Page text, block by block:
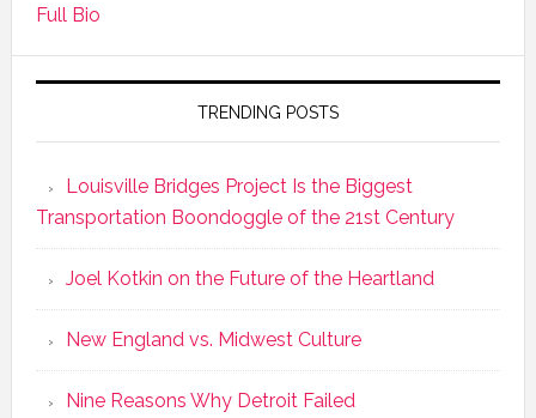
Full Bio
TRENDING POSTS
Louisville Bridges Project Is the Biggest
Transportation Boondoggle of the 21st Century
Joel Kotkin on the Future of the Heartland
New England vs. Midwest Culture
Nine Reasons Why Detroit Failed